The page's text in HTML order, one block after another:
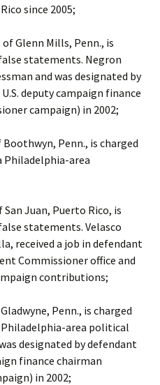
since 2005;
Glenn Mills, Penn., is
statements. Negron
and was designated by
deputy campaign finance
campaign) in 2002;
Penn., is charged
Philadelphia-area
Juan, Puerto Rico, is
statements. Velasco
received a job in defendant
Commissioner office and
contributions;
Penn., is charged
Philadelphia-area political
designated by defendant
finance chairman
in 2002;